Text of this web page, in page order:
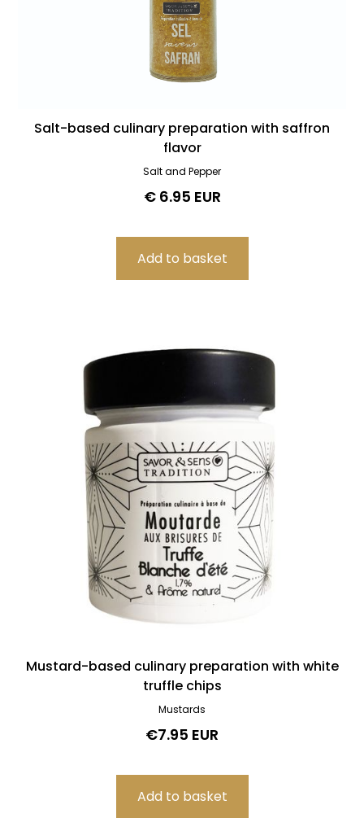
Salt-based culinary preparation with saffron
flavor
Salt and Pepper
€ 6.95 EUR
Mustard-based culinary preparation with white
truffle chips
Mustards
€7.95 EUR